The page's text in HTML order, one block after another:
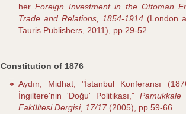
herForeign Investment in the Ottoman
Trade and Relations, 1854-1914 (London
Tauris Publishers, 2011), pp.29-52.
Constitution of 1876
Aydın, Midhat, "İstanbul Konferansı
İngiltere'nin 'Doğu' Politikası,"
Fakültesi Dergisi, 17/17(2005), pp.59-66.